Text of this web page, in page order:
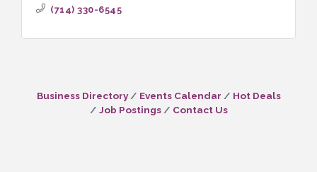
(714) 330-6545
Business Directory Events Calendar
Hot Deals
Job Postings
Contact Us